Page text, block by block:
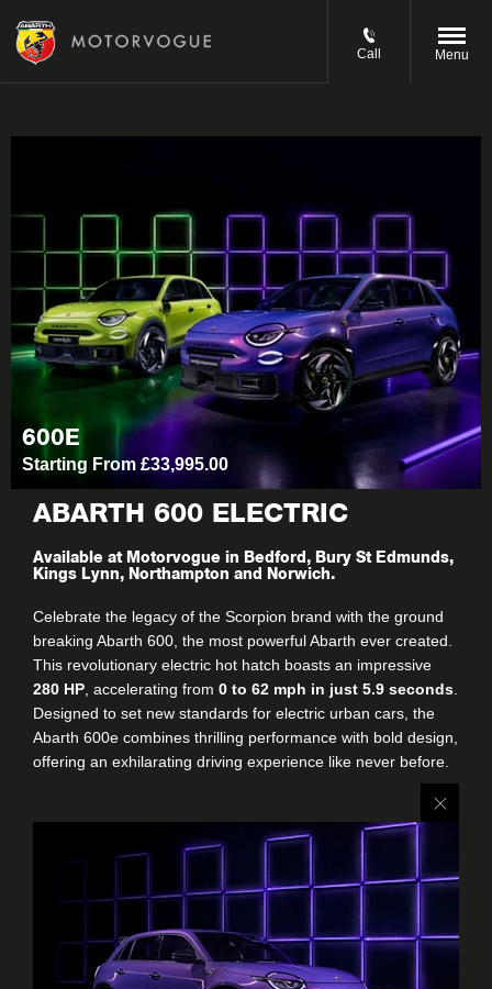
Call Menu
600E
Starting From £33,995.00
ABARTH 600 ELECTRIC
Available at Motorvogue in Bedford, Bury St Edmunds,
Kings Lynn, Northampton and Norwich.
Celebrate the legacy of the Scorpion brand with the ground
breaking Abarth 600, the most powerful Abarth ever created.
This revolutionary electric hot hatch boasts an impressive
280 HP , accelerating from 0 to 62 mph in just 5.9 seconds
Designed to set new standards for electric urban cars, the
Abarth 600e combines thrilling performance with bold design,
offering an exhilarating driving experience like never before.